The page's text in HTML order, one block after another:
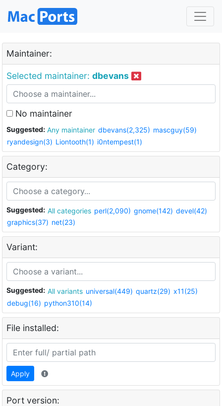
Maintainer:
Selected maintainer: dbevans
No maintainer
Suggested: Any maintainer dbevans(2,325) mascguy(59)
ryandesign(3) Liontooth(1) i0ntempest(1)
Category:
Suggested: All categories perl(2,090) gnome(142) devel(42)
graphics(37) net(23)
Variant:
Suggested: All variants universal(449) quartz(29) x11(25)
debug(16) python310(14)
File installed:
Apply
Port version: